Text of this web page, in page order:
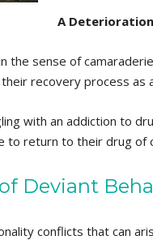
A
the sense of
recovery process as
with an addiction to
to return to their drug of
Deviant
conflicts that can